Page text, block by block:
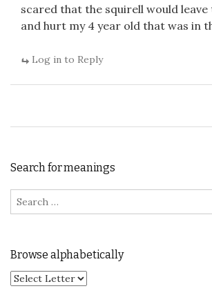
scared that the squirell would
and hurt my 4 year old that was in
Log in to Reply
Search for meanings
Search for:
Browse alphabetically